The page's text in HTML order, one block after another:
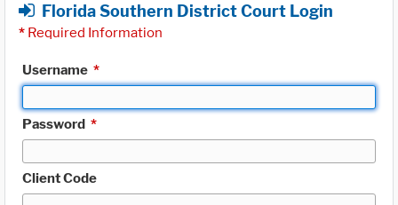
Florida Southern District Court Login
* Required Information
Username *
Password *
Client Code